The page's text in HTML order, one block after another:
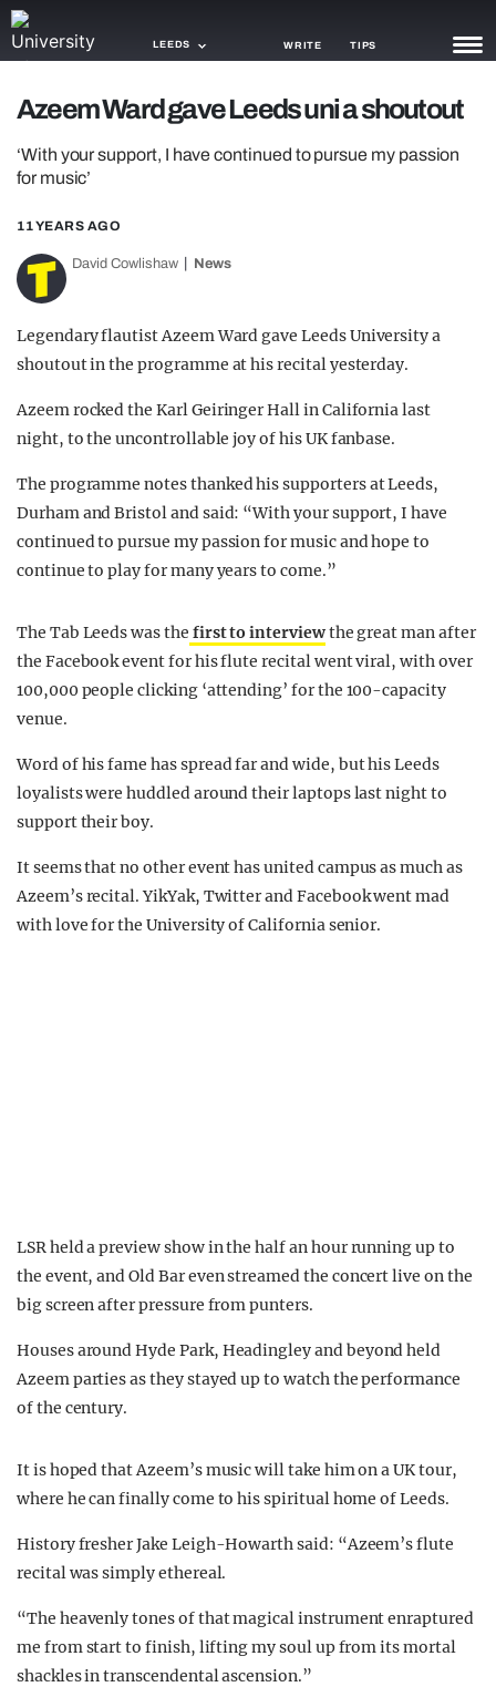
LEEDS WRITE TIPS
NEWS
TRASH
AGENDA
TRENDS
OPINION
Azeem Ward gave Leeds uni a shoutout
‘With your support, I have continued to pursue my passion
for music’
11 YEARS AGO
David Cowlishaw News
Legendary flautist Azeem Ward gave Leeds University a
shoutout in the programme at his recital yesterday.
Azeem rocked the Karl Geiringer Hall in California last
night, to the uncontrollable joy of his UK fanbase.
The programme notes thanked his supporters at Leeds,
Durham and Bristol and said: “With your support, I have
continued to pursue my passion for music and hope to
continue to play for many years to come.”
The Tab Leeds was the first to interviewthe great man after
the Facebook event for his flute recital went viral, with over
100,000 people clicking ‘attending’ for the 100-capacity
venue.
Word of his fame has spread far and wide, but his Leeds
loyalists were huddled around their laptops last night to
support their boy.
It seems that no other event has united campus as much as
Azeem’s recital. YikYak, Twitter and Facebook went mad
with love for the University of California senior.
LSR held a preview show in the half an hour running up to
the event, and Old Bar even streamed the concert live on the
big screen after pressure from punters.
Houses around Hyde Park, Headingley and beyond held
Azeem parties as they stayed up to watch the performance
of the century.
It is hoped that Azeem’s music will take him on a UK tour,
where he can finally come to his spiritual home of Leeds.
History fresher Jake Leigh-Howarth said: “Azeem’s flute
recital was simply ethereal.
“The heavenly tones of that magical instrument enraptured
me from start to finish, lifting my soul up from its mortal
shackles in transcendental ascension.”